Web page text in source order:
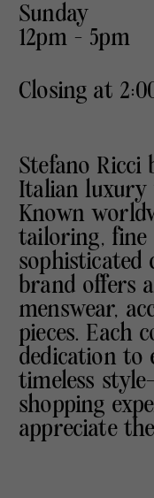
Sunday
12pm - 5pm
Closing at
Stefano Ricci
Italian luxury
Known
tailoring, fine
sophisticated
brand offers
menswear,
pieces. Each
dedication to
timeless
shopping
appreciate